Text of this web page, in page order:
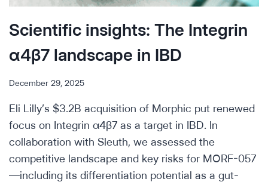
Scientific insights: The Integrin
α4β7 landscape in IBD
December 29, 2025
Eli Lilly’s $3.2B acquisition of Morphic put renewed
focus on Integrin α4β7 as a target in IBD. In
collaboration with Sleuth, we assessed the
competitive landscape and key risks for MORF-057
—including its differentiation potential as a gut-